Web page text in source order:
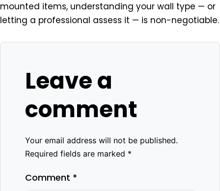
mounted items, understanding your wall type — or
letting a professional assess it — is non-negotiable.
Leave a
comment
Your email address will not be published.
Required fields are marked *
Comment *